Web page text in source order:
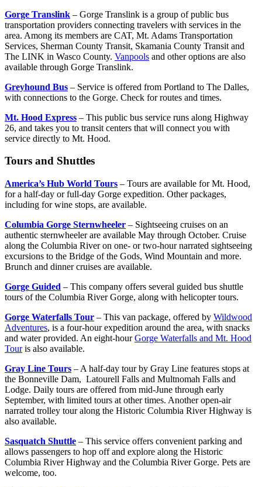
Gorge Translink – Gorge Translink is a group of public bus
transportation providers connecting travelers with services in the
area. Among its members are CAT, Mt. Adams Transportation
Services, Sherman County Transit, Skamania County Transit and
The LINK in Wasco County. Vanpools and other options are also
available through Gorge Translink.
Greyhound Bus – Service is offered from Portland to The Dalles,
with connections to the Gorge. Check for routes and times.
Mt. Hood Express – This public bus service runs along Highway
26, and takes you to transit centers that will connect you with
service directly to Mt. Hood.
Tours and Shuttles
America’s Hub World Tours – Tours are available for Mt. Hood,
for a half-day or full-day Gorge expedition. Other packages,
including for wine stops, are available.
Columbia Gorge Sternwheeler – Sightseeing cruises on an
authentic sternwheeler are available May through October. Cruise
along the Columbia River on one- or two-hour narrated sightseeing
excursions to the Bridge of the Gods, Wind Mountain and more.
Brunch and dinner cruises are available.
Gorge Guided – This company offers several guided bus shuttle
tours of the Columbia River Gorge, along with helicopter tours.
Gorge Waterfalls Tour – This van package, offered by Wildwood
Adventures, is a four-hour expedition around the area, with snacks
and water provided. An eight-hourGorge Waterfalls and Mt. Hood
Touris also available.
Gray Line Tours – A half-day tour by Gray Line features stops at
the Bonneville Dam, Latourell Falls and Multnomah Falls and
Lodge. Daily tours are offered from mid-June through early
September, with limited tours at other times. Another open-air
narrated trolley tour along the Historic Columbia River Highway is
also available.
Sasquatch Shuttle – This service offers convenient parking and
allows passengers to hop off and explore along the Historic
Columbia River Highway and the Columbia River Gorge. Pets are
welcome, too.